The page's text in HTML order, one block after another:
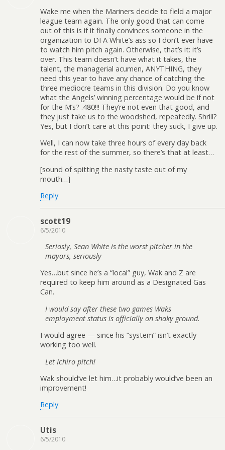
Wake me when the Mariners decide to field a major
league team again. The only good that can come
out of this is if it finally convinces someone in the
organization to DFA White’s ass so I don’t ever have
to watch him pitch again. Otherwise, that’s it: it’s
over. This team doesn’t have what it takes, the
talent, the managerial acumen, ANYTHING, they
need this year to have any chance of catching the
three mediocre teams in this division. Do you know
what the Angels’ winning percentage would be if not
for the M’s? .480!!! They’re not even that good, and
they just take us to the woodshed, repeatedly. Shrill?
Yes, but I don’t care at this point: they suck, I give up.
Well, I can now take three hours of every day back
for the rest of the summer, so there’s that at least…
[sound of spitting the nasty taste out of my
mouth…]
Reply
scott19
6/5/2010
Seriosly, Sean White is the worst pitcher in the
mayors, seriously
Yes…but since he’s a “local” guy, Wak and Z are
required to keep him around as a Designated Gas
Can.
I would say after these two games Waks
employment status is officially on shaky ground.
I would agree — since his “system” isn’t exactly
working too well.
Let Ichiro pitch!
Wak should’ve let him…it probably would’ve been an
improvement!
Reply
Utis
6/5/2010